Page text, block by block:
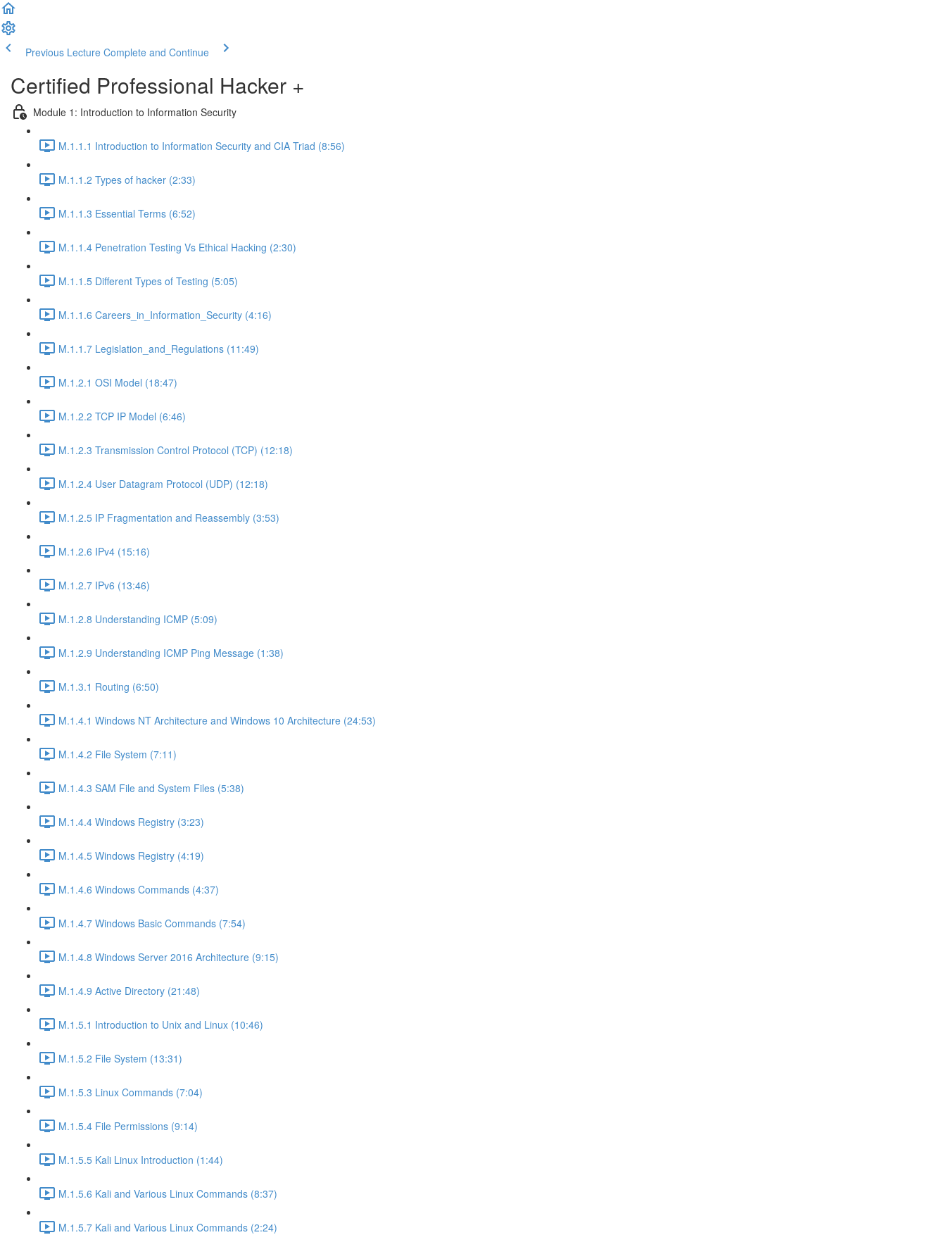
Previous Lecture Complete and Continue
Certified Professional Hacker +
Module 1: Introduction to Information Security
M.1.1.1 Introduction to Information Security and CIA Triad (8:56)
M.1.1.2 Types of hacker (2:33)
M.1.1.3 Essential Terms (6:52)
M.1.1.4 Penetration Testing Vs Ethical Hacking (2:30)
M.1.1.5 Different Types of Testing (5:05)
M.1.1.6 Careers_in_Information_Security (4:16)
M.1.1.7 Legislation_and_Regulations (11:49)
M.1.2.1 OSI Model (18:47)
M.1.2.2 TCP IP Model (6:46)
M.1.2.3 Transmission Control Protocol (TCP) (12:18)
M.1.2.4 User Datagram Protocol (UDP) (12:18)
M.1.2.5 IP Fragmentation and Reassembly (3:53)
M.1.2.6 IPv4 (15:16)
M.1.2.7 IPv6 (13:46)
M.1.2.8 Understanding ICMP (5:09)
M.1.2.9 Understanding ICMP Ping Message (1:38)
M.1.3.1 Routing (6:50)
M.1.4.1 Windows NT Architecture and Windows 10 Architecture (24:53)
M.1.4.2 File System (7:11)
M.1.4.3 SAM File and System Files (5:38)
M.1.4.4 Windows Registry (3:23)
M.1.4.5 Windows Registry (4:19)
M.1.4.6 Windows Commands (4:37)
M.1.4.7 Windows Basic Commands (7:54)
M.1.4.8 Windows Server 2016 Architecture (9:15)
M.1.4.9 Active Directory (21:48)
M.1.5.1 Introduction to Unix and Linux (10:46)
M.1.5.2 File System (13:31)
M.1.5.3 Linux Commands (7:04)
M.1.5.4 File Permissions (9:14)
M.1.5.5 Kali Linux Introduction (1:44)
M.1.5.6 Kali and Various Linux Commands (8:37)
M.1.5.7 Kali and Various Linux Commands (2:24)